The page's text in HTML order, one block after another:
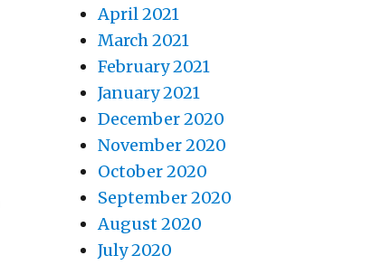
April 2021
March 2021
February 2021
January 2021
December 2020
November 2020
October 2020
September 2020
August 2020
July 2020